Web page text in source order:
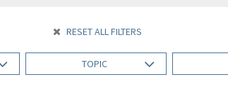
RESET ALL FILTERS
TOPIC